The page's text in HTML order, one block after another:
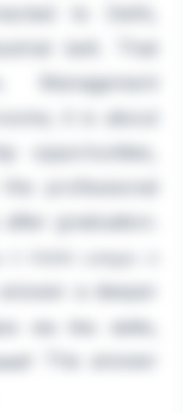
belt. That
Management
it is about
opportunities,
professional
graduation.
a deeper
me the skills,